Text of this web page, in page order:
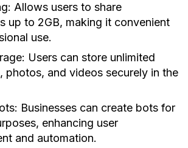
Allows users to share
up to 2GB, making it convenient
use.
Users can store unlimited
photos, and videos securely in the
Businesses can create bots for
enhancing user
and automation.